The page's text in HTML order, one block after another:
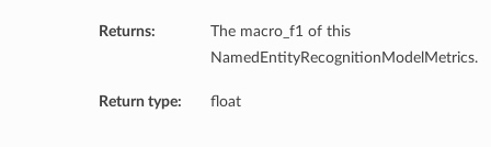
Returns:
The macro_f1 of this
NamedEntityRecognitionModelMetrics.
Return type: float